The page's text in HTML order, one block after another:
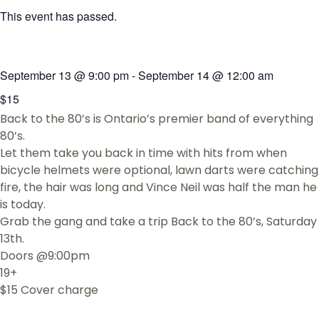
This event has passed.
September 13 @9:00 pm-September 14@ 12:00 am
$15
Back to the 80’s is Ontario’s premier band of everything
80’s.
Let them take you back in time with hits from when
bicycle helmets were optional, lawn darts were catching
fire, the hair was long and Vince Neil was half the man he
is today.
Grab the gang and take a trip Back to the 80’s, Saturday
13th.
Doors @9:00pm
19+
$15 Cover charge